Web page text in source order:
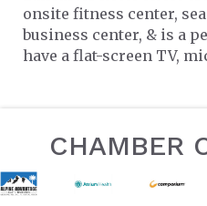
onsite fitness center,
business center, & is a
have a flat-screen TV,
CHAMBER